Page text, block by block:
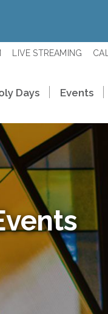
LIVE STREAMING
Days Events